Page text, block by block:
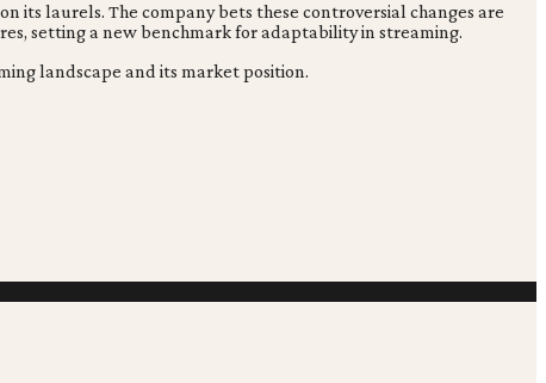
its laurels. The company bets these controversial changes are
setting a new benchmark for adaptability in streaming.
landscape and its market position.